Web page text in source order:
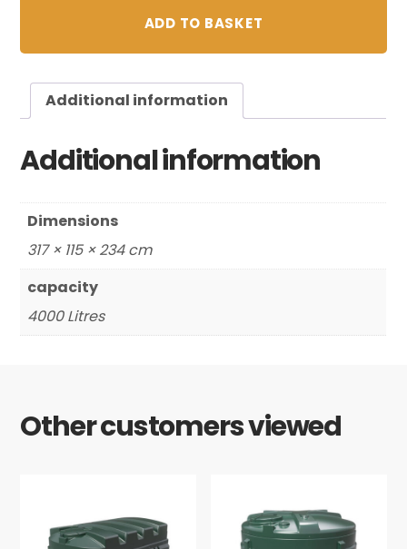
ADD TO BASKET
Additional information
Additional information
Dimensions
317 × 115 × 234 cm
capacity
4000 Litres
Other customers viewed